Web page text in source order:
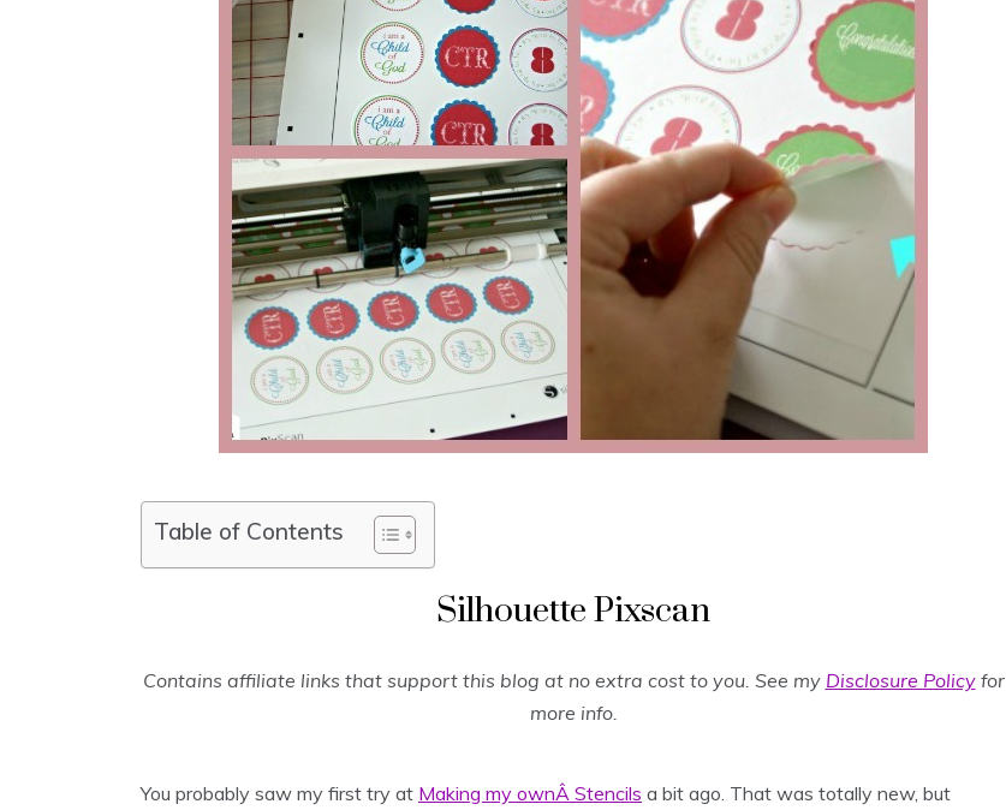
Table of Contents
Silhouette Pixscan
Contains affiliate links that support this blog at no extra cost to you. See my Disclosure Policyfor
more info.
You probably saw my first try at Making my ownÂ Stencils a bit ago. That was totally new, but